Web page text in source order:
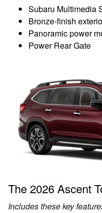
Subaru Multimedia
Bronze-finish
Panoramic power
Power Rear Gate
The 2026 Ascent
Includes these key